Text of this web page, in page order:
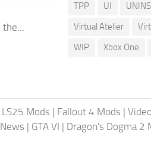
the...
TPP
UI
Virtual Atelier
WIP
Xbox One
LS25 Mods | Fallout 4 Mods |
| GTA VI | Dragon's Dogma 2